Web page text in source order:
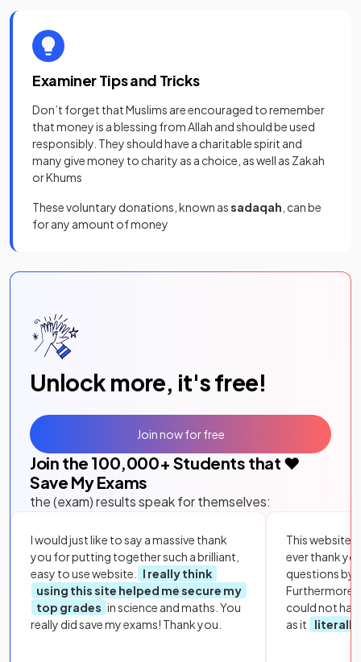
Examiner Tips and Tricks
Don’t forget that Muslims are encouraged to remember
that money is a blessing from Allah and should be used
responsibly. They should have a charitable spirit and
many give money to charity as a choice, as well as Zakah
or Khums
These voluntary donations, known assadaqah , can be
for any amount of money
Unlock more, it's free!
Join the 100,000+ Students that ❤️
Save My Exams
the (exam) results speak for themselves:
I would just like to say a massive thank
you for putting together such a brilliant,
easy to use website.
I really think
using this site helped me secure my
top grades in science and maths. You
really did save my exams! Thank you.
This website
ever thank
questions by
Furthermore,
could not
as it
literally
Join now for free